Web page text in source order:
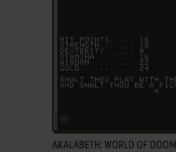
AKALABETH: WORLD OF DOOM